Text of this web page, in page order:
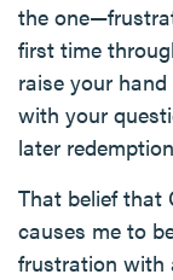
the
first time
raise your
with your
later
That belief that
causes me to
frustration with